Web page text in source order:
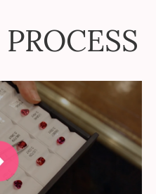
PROCESS